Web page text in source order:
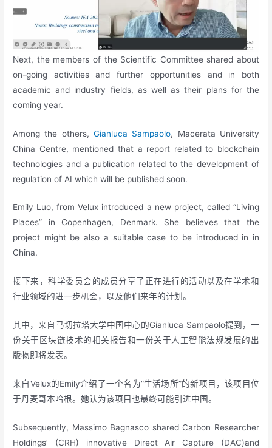
Next, the members of the Scientific Committee shared about
on-going activities and further opportunities and in both
academic and industry fields, as well as their plans for the
coming year.
Among the others, Gianluca Sampaolo, Macerata University
China Centre, mentioned that a report related to blockchain
technologies and a publication related to the development of
regulation of AI which will be published soon.
Emily Luo, from Velux introduced a new project, called “Living
Places” in Copenhagen, Denmark. She believes that the
project might be also a suitable case to be introduced in in
China.
接下来，科学委员会的成员分享了正在进行的活动以及在学术和
行业领域的进一步机会，以及他们来年的计划。
其中，来自马切拉塔大学中国中心的Gianluca Sampaolo提到，一
份关于区块链技术的相关报告和一份关于人工智能法规发展的出
版物即将发表。
来自Velux的Emily介绍了一个名为“生活场所”的新项目，该项目位
于丹麦哥本哈根。她认为该项目也最终可能引进中国。
Subsequently, Massimo Bagnasco shared Carbon Researcher
Holdings’ (CRH) innovative Direct Air Capture (DAC)and